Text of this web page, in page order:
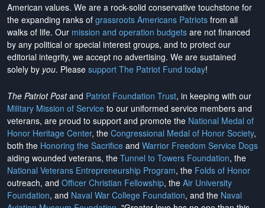
American values. We are a rock-solid conservative touchstone for
the expanding ranks of grassroots Americans Patriots from all
walks of life. Our mission and operation budgets are not financed
by any political or special interest groups, and to protect our
editorial integrity, we accept no advertising. We are sustained
solely by you. Please support The Patriot Fund today!
The Patriot Postand Patriot Foundation Trust, in keeping with our
Military Mission of Service to our uniformed service members and
veterans, are proud to support and promote the National Medal of
Honor Heritage Center, the Congressional Medal of Honor Society,
both the Honoring the Sacrifice and Warrior Freedom Service Dogs
aiding wounded veterans, the Tunnel to Towers Foundation, the
National Veterans Entrepreneurship Program, the Folds of Honor
outreach, and Officer Christian Fellowship, the Air University
Foundation, and Naval War College Foundation, and the Naval